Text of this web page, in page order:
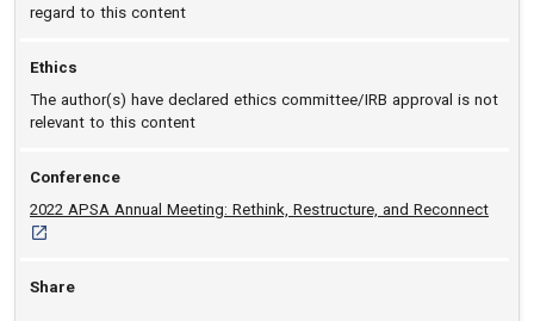
regard to this content
Ethics
The author(s) have declared ethics committee/IRB approval is not
relevant to this content
Conference
2022 APSA Annual Meeting: Rethink, Restructure, and Reconnect
Share